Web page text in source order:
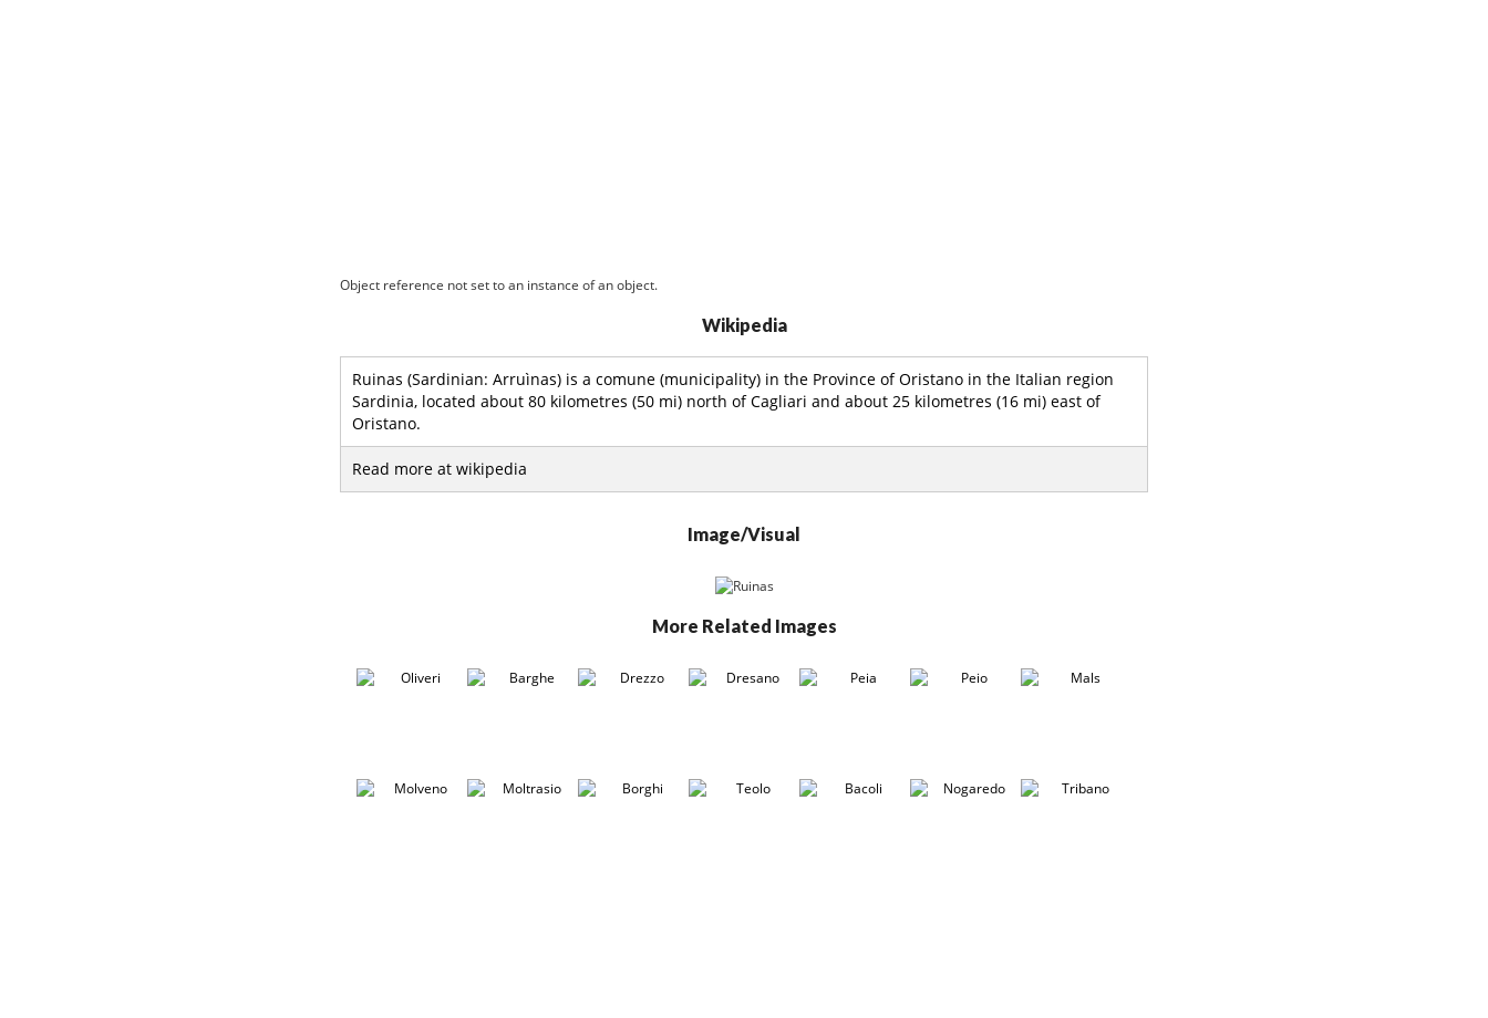
Object reference not set to an instance of an object.
Wikipedia
Ruinas (Sardinian: Arruìnas) is a comune (municipality) in the Province of Oristano in the Italian region
Sardinia, located about 80 kilometres (50 mi) north of Cagliari and about 25 kilometres (16 mi) east of
Oristano.
Read more at wikipedia
Image/Visual
More Related Images